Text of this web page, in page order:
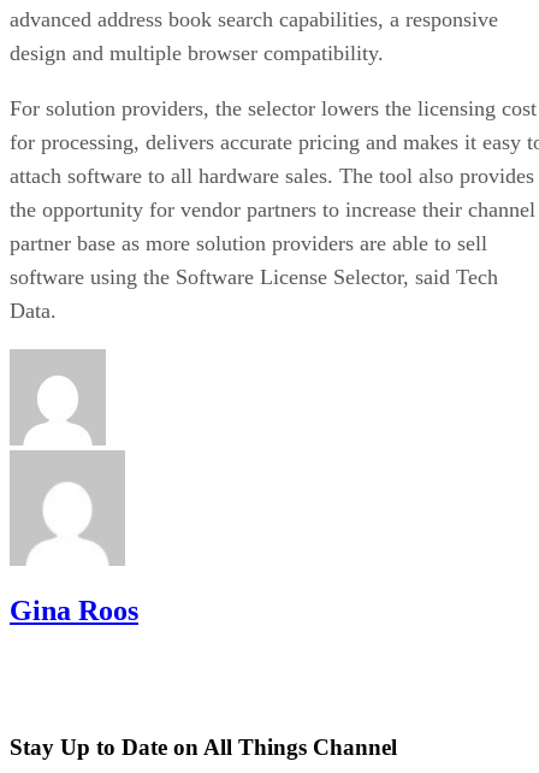
advanced address book search capabilities, a responsive
design and multiple browser compatibility.
For solution providers, the selector lowers the licensing cost
for processing, delivers accurate pricing and makes it easy
attach software to all hardware sales. The tool also provides
the opportunity for vendor partners to increase their channel
partner base as more solution providers are able to sell
software using the Software License Selector, said Tech
Data.
Gina Roos
Stay Up to Date on All Things Channel